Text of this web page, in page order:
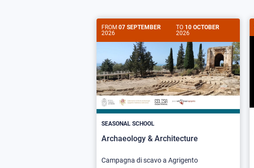
FROM 07 SEPTEMBER
2026
TO 10 OCTOBER
2026
SEASONAL SCHOOL
Archaeology & Architecture
Campagna di scavo a Agrigento